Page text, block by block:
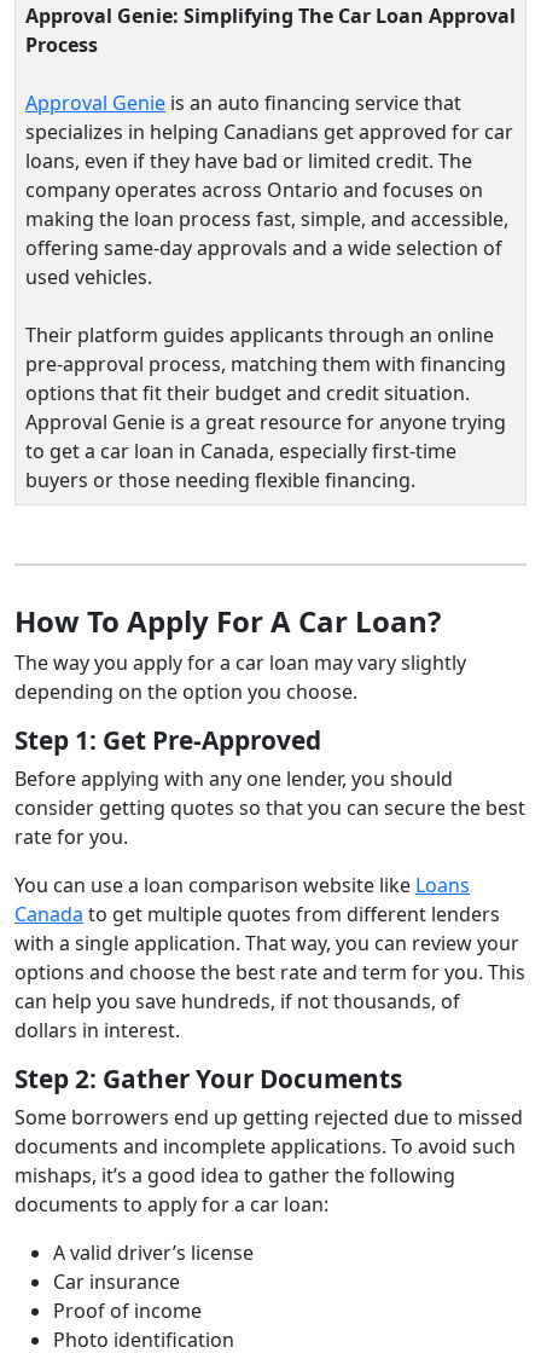
Approval Genie: Simplifying The Car Loan Approval
Process
Approval Genie is an auto financing service that
specializes in helping Canadians get approved for car
loans, even if they have bad or limited credit. The
company operates across Ontario and focuses on
making the loan process fast, simple, and accessible,
offering same‑day approvals and a wide selection of
used vehicles.
Their platform guides applicants through an online
pre‑approval process, matching them with financing
options that fit their budget and credit situation.
Approval Genie is a great resource for anyone trying
to get a car loan in Canada, especially first‑time
buyers or those needing flexible financing.
How To Apply For A Car Loan?
The way you apply for a car loan may vary slightly
depending on the option you choose.
Step 1: Get Pre-Approved
Before applying with any one lender, you should
consider getting quotes so that you can secure the best
rate for you.
You can use a loan comparison website like Loans
Canada to get multiple quotes from different lenders
with a single application. That way, you can review your
options and choose the best rate and term for you. This
can help you save hundreds, if not thousands, of
dollars in interest.
Step 2: Gather Your Documents
Some borrowers end up getting rejected due to missed
documents and incomplete applications. To avoid such
mishaps, it’s a good idea to gather the following
documents to apply for a car loan:
A valid driver’s license
Car insurance
Proof of income
Photo identification